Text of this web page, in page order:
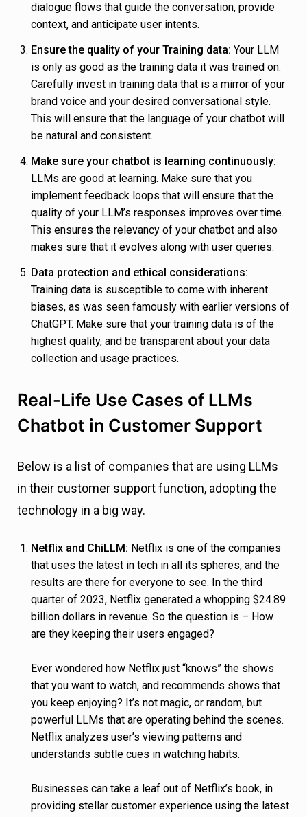
dialogue flows that guide the conversation, provide
context, and anticipate user intents.
Ensure the quality of your Training data: Your LLM
is only as good as the training data it was trained on.
Carefully invest in training data that is a mirror of your
brand voice and your desired conversational style.
This will ensure that the language of your chatbot will
be natural and consistent.
Make sure your chatbot is learning continuously:
LLMs are good at learning. Make sure that you
implement feedback loops that will ensure that the
quality of your LLM’s responses improves over time.
This ensures the relevancy of your chatbot and also
makes sure that it evolves along with user queries.
Data protection and ethical considerations:
Training data is susceptible to come with inherent
biases, as was seen famously with earlier versions of
ChatGPT. Make sure that your training data is of the
highest quality, and be transparent about your data
collection and usage practices.
Real-Life Use Cases of LLMs
Chatbot in Customer Support
Below is a list of companies that are using LLMs
in their customer support function, adopting the
technology in a big way.
Netflix and ChiLLM: Netflix is one of the companies
that uses the latest in tech in all its spheres, and the
results are there for everyone to see. In the third
quarter of 2023, Netflix generated a whopping $24.89
billion dollars in revenue. So the question is – How
are they keeping their users engaged?
Ever wondered how Netflix just “knows” the shows
that you want to watch, and recommends shows that
you keep enjoying? It’s not magic, or random, but
powerful LLMs that are operating behind the scenes.
Netflix analyzes user’s viewing patterns and
understands subtle cues in watching habits.
Businesses can take a leaf out of Netflix’s book, in
providing stellar customer experience using the latest